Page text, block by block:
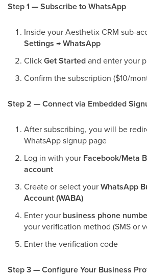
Step 1 — Subscribe to WhatsApp
Inside your Aesthetix CRM sub-
Settings → WhatsApp
ClickGet Startedand enter your
Confirm the subscription ($10/
Step 2 — Connect via Embedded
After subscribing, you will be
WhatsApp signup page
Log in with your Facebook/Meta
account
Create or select yourWhatsApp
Account (WABA)
Enter your business phone
your verification method (SMS or
Enter the verification code
Step 3 — Configure Your Business